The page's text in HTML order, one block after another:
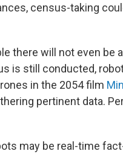
census-taking
there will not even be
is still conducted,
in the 2054 film
pertinent data.
may be real-time